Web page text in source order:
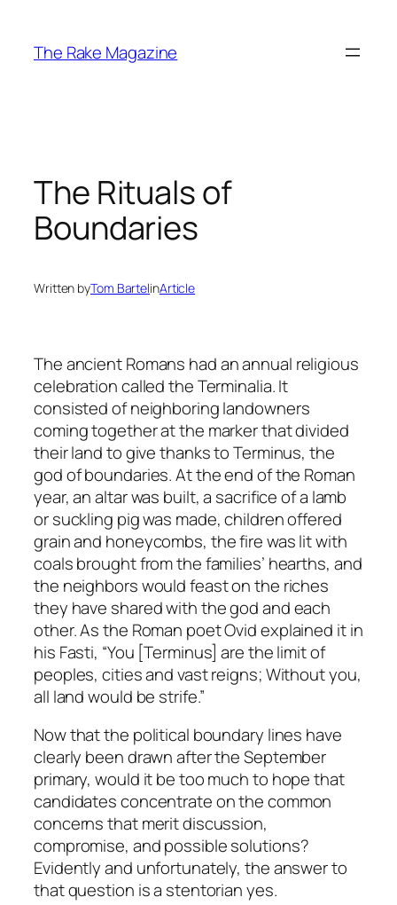
content
The Rake Magazine
The Rituals of
Boundaries
Written byTom BartelinArticle
The ancient Romans had an annual religious
celebration called the Terminalia. It
consisted of neighboring landowners
coming together at the marker that divided
their land to give thanks to Terminus, the
god of boundaries. At the end of the Roman
year, an altar was built, a sacrifice of a lamb
or suckling pig was made, children offered
grain and honeycombs, the fire was lit with
coals brought from the families’ hearths, and
the neighbors would feast on the riches
they have shared with the god and each
other. As the Roman poet Ovid explained it in
his Fasti, “You [Terminus] are the limit of
peoples, cities and vast reigns; Without you,
all land would be strife.”
Now that the political boundary lines have
clearly been drawn after the September
primary, would it be too much to hope that
candidates concentrate on the common
concerns that merit discussion,
compromise, and possible solutions?
Evidently and unfortunately, the answer to
that question is a stentorian yes.